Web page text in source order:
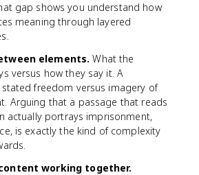
gap shows you understand how
meaning through layered
elements. What the
versus how they say it. A
freedom versus imagery of
Arguing that a passage that reads
actually portrays imprisonment,
is exactly the kind of complexity
working together.